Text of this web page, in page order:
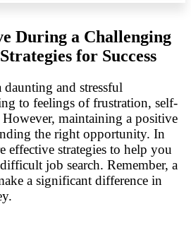
During a Challenging
for Success
daunting and stressful
to feelings of frustration, self-
maintaining a positive
the right opportunity. In
effective strategies to help you
job search. Remember, a
a significant difference in